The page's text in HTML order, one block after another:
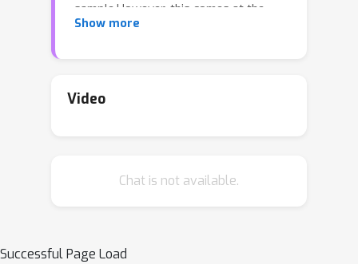
sample.However, this comes at the
expense of a greatly increased
CrossQ:A lightweight algorithm for
the current state-of-the-art in sample
rely on advanced bias-reduction
Show more
Video
Chat is not available.
Successful Page Load